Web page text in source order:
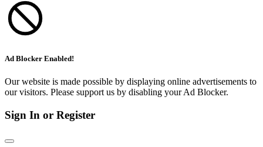
Ad Blocker Enabled!
Our website is made possible by displaying online advertisements to
our visitors. Please support us by disabling your Ad Blocker.
Sign In or Register